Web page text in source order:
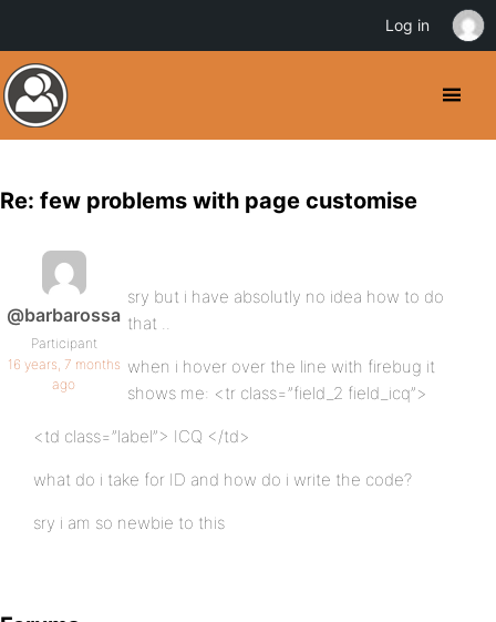
Re: few problems with page customise
@barbarossa
Participant
16 years, 7 months
ago
sry but i have absolutly no idea how to do
that ..
when i hover over the line with firebug it
shows me: <tr class=”field_2 field_icq”>
<td class=”label”> ICQ </td>
what do i take for ID and how do i write the code?
sry i am so newbie to this
Log in